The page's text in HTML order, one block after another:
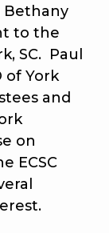
Bethany
to the
SC. Paul
of York
and
on
ECSC